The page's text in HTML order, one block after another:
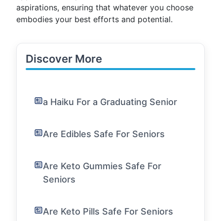
aspirations, ensuring that whatever you choose
embodies your best efforts and potential.
Discover More
a Haiku For a Graduating Senior
Are Edibles Safe For Seniors
Are Keto Gummies Safe For
Seniors
Are Keto Pills Safe For Seniors